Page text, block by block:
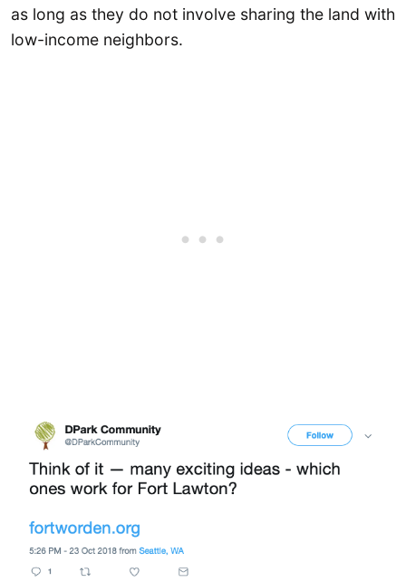
as long as they do not involve sharing the land with
low-income neighbors.